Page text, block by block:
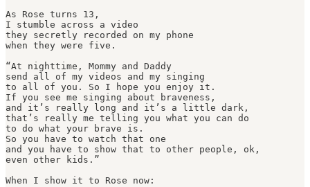
As Rose turns 13,
I stumble across a video
they secretly recorded on my phone
when they were five.
“At nighttime, Mommy and Daddy
send all of my videos and my singing
to all of you. So I hope you enjoy it.
If you see me singing about braveness,
and it’s really long and it’s a little dark,
that’s really me telling you what you can do
to do what your brave is.
So you have to watch that one
and you have to show that to other people, ok,
even other kids.”
When I show it to Rose now: